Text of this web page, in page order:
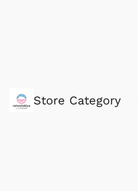
Store Category